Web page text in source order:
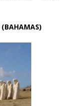
(BAHAMAS)